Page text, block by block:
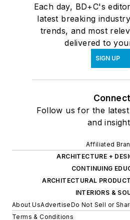
Each day, BD+C's
latest breaking
trends, and most
delivered to
SIGN UP
Connect
Follow us for the
and
Affiliated
ARCHITECTURE +
CONTINUING
ARCHITECTURAL
INTERIORS &
About UsAdvertiseDo Not Sell or
Terms & Conditions